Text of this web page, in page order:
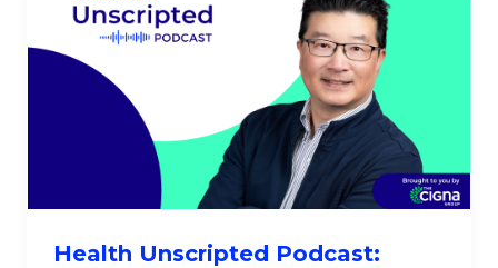
Health Unscripted Podcast: